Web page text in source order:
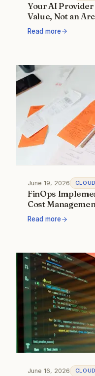
Your AI Provider
Value, Not an
Read more
June 19, 2026
FinOps
Cost
Read more
June 16, 2026